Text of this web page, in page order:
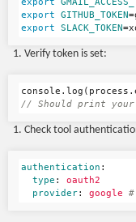
export GITHUB_TOKEN=
export SLACK_TOKEN=
Verify token is set:
console . log ( process .
// Should print your
Check tool
authentication :
type :
oauth2
provider: google